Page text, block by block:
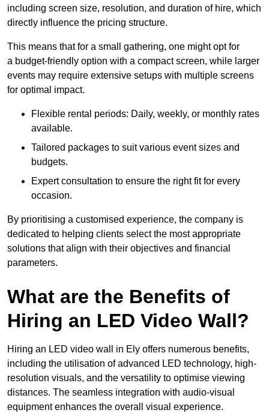
including screen size, resolution, and duration of hire, which
directly influence the pricing structure.
This means that for a small gathering, one might opt for
a budget-friendly option with a compact screen, while larger
events may require extensive setups with multiple screens
for optimal impact.
Flexible rental periods: Daily, weekly, or monthly rates
available.
Tailored packages to suit various event sizes and
budgets.
Expert consultation to ensure the right fit for every
occasion.
By prioritising a customised experience, the company is
dedicated to helping clients select the most appropriate
solutions that align with their objectives and financial
parameters.
What are the Benefits of
Hiring an LED Video Wall?
Hiring an LED video wall in Ely offers numerous benefits,
including the utilisation of advanced LED technology, high-
resolution visuals, and the versatility to optimise viewing
distances. The seamless integration with audio-visual
equipment enhances the overall visual experience.